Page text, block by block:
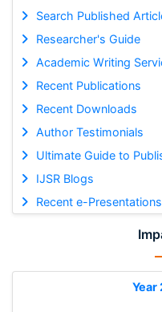
Search Published
Researcher's Guide
Academic Writing
Recent Publications
Recent Downloads
Author Testimonials
Ultimate Guide to
IJSR Blogs
Recent e-Presentations
Year